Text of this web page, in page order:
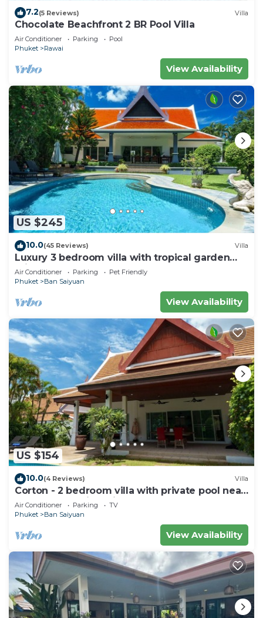
7.2(5 Reviews) Villa
Chocolate Beachfront 2 BR Pool Villa
Air Conditioner Parking
Pool
Phuket
Rawai
View Availability
US $245
10.0(45 Reviews) Villa
Luxury 3 bedroom villa with tropical garden
private pool - area of 1200m2
Air Conditioner Parking
Pet Friendly
Phuket
Ban Saiyuan
View Availability
US $154
10.0(4 Reviews) Villa
Corton - 2 bedroom villa with private pool near
commerce residential area
Air Conditioner Parking
TV
Phuket
Ban Saiyuan
View Availability